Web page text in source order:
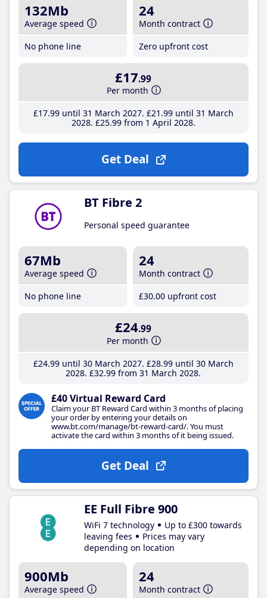
132Mb
Average speed
No phone line
24
Month contract
Zero upfront cost
£17.99
Per month
£17.99until 31 March 2027 £21 .99until 31 March
2028 £25.99from 1 April 2028
Get Deal
BT Fibre 2
Personal speed guarantee
67Mb
Average speed
No phone line
24
Month contract
£30.00 upfront cost
£24.99
Per month
£24.99until 30 March 2027 £28.99until 30 March
2028 £32.99 from 31 March 2028
£40 Virtual Reward Card
Claim your BT Reward Card within 3 months of placing
your order by entering your details on
www.bt.com/manage/bt-reward-card/. You must
activate the card within 3 months of it being issued.
Get Deal
EE Full Fibre 900
WiFi 7 technology
Up to £300 towards
leaving fees
Prices may vary
depending on location
900Mb
Average speed
24
Month contract